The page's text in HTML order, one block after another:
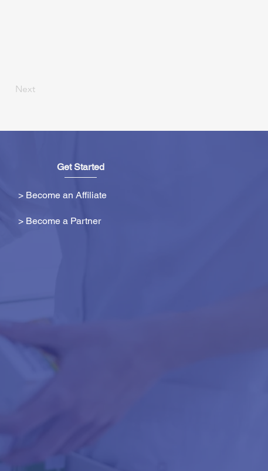
Next
Get Started
> Become an Affiliate
> Become a Partner